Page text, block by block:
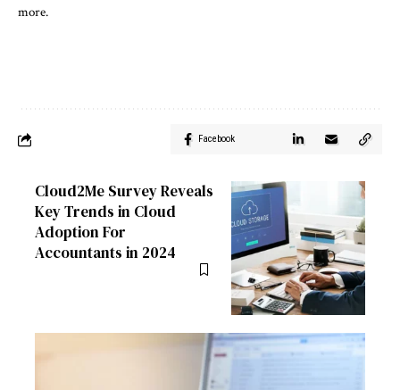
more.
Facebook
Cloud2Me Survey Reveals
Key Trends in Cloud
Adoption For
Accountants in 2024